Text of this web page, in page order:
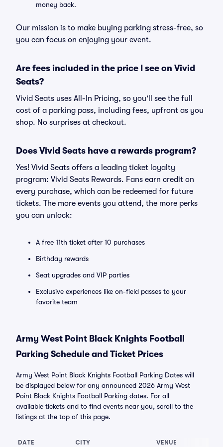
money back.
Our mission is to make buying parking stress-free, so
you can focus on enjoying your event.
Are fees included in the price I see on Vivid
Seats?
Vivid Seats uses All-In Pricing, so you'll see the full
cost of a parking pass, including fees, upfront as you
shop. No surprises at checkout.
Does Vivid Seats have a rewards program?
Yes! Vivid Seats offers a leading ticket loyalty
program: Vivid Seats Rewards. Fans earn credit on
every purchase, which can be redeemed for future
tickets. The more events you attend, the more perks
you can unlock:
A free 11th ticket after 10 purchases
Birthday rewards
Seat upgrades and VIP parties
Exclusive experiences like on-field passes to your
favorite team
Army West Point Black Knights Football
Parking Schedule and Ticket Prices
Army West Point Black Knights Football Parking Dates will
be displayed below for any announced 2026 Army West
Point Black Knights Football Parking dates. For all
available tickets and to find events near you, scroll to the
listings at the top of this page.
DATE CITY VENUE